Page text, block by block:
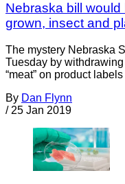
Nebraska bill would
grown, insect and
The mystery Nebraska
Tuesday by
“meat” on product
By Dan Flynn
/ 25 Jan 2019